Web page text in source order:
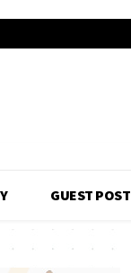
GUEST POST